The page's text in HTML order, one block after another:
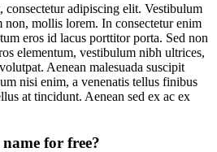
consectetur adipiscing elit. Vestibulum
non, mollis lorem. In consectetur enim
eros id lacus porttitor porta. Sed non
elementum, vestibulum nibh ultrices,
Aenean malesuada suscipit
nisi enim, a venenatis tellus finibus
at tincidunt. Aenean sed ex ac ex
for free?